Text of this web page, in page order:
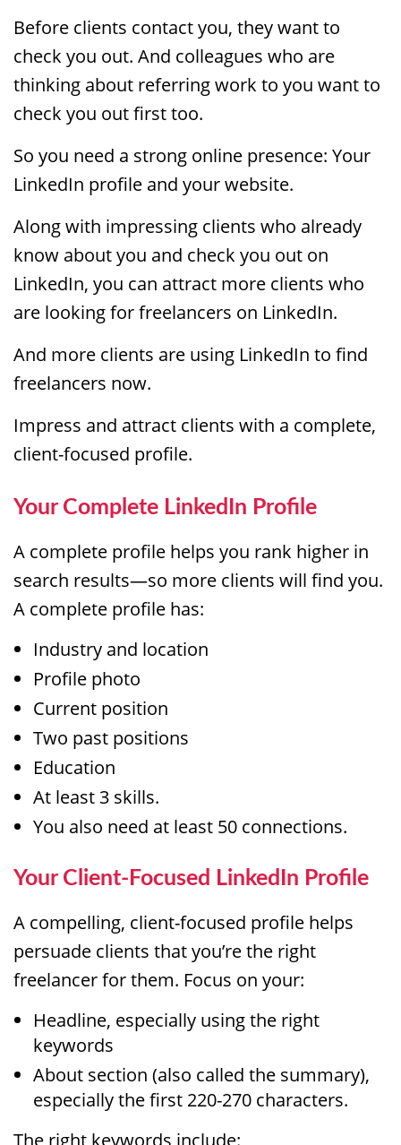
Before clients contact you, they want to
check you out. And colleagues who are
thinking about referring work to you want to
check you out first too.
So you need a strong online presence: Your
LinkedIn profile and your website.
Along with impressing clients who already
know about you and check you out on
LinkedIn, you can attract more clients who
are looking for freelancers on LinkedIn.
And more clients are using LinkedIn to find
freelancers now.
Impress and attract clients with a complete,
client-focused profile.
Your Complete LinkedIn Profile
A complete profile helps you rank higher in
search results—so more clients will find you.
A complete profile has:
Industry and location
Profile photo
Current position
Two past positions
Education
At least 3 skills.
You also need at least 50 connections.
Your Client-Focused LinkedIn Profile
A compelling, client-focused profile helps
persuade clients that you’re the right
freelancer for them. Focus on your:
Headline, especially using the right
keywords
About section (also called the summary),
especially the first 220-270 characters.